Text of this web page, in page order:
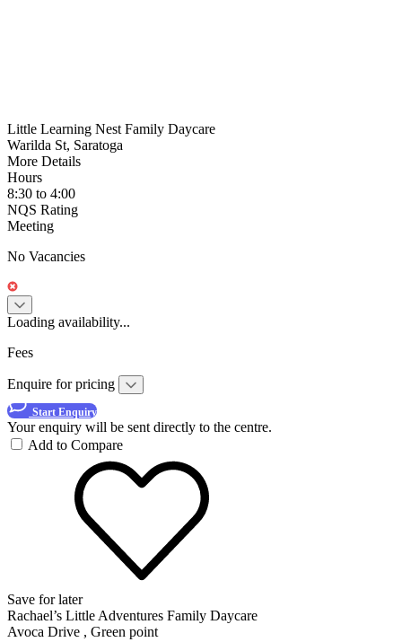
Little Learning Nest Family Daycare
Warilda St, Saratoga
More Details
Hours
8:30 to 4:00
NQS Rating
Meeting
No Vacancies
Loading availability...
Fees
Enquire for pricing
Start Enquiry
Your enquiry will be sent directly to the centre.
Add to Compare
Save for later
Rachael’s Little Adventures Family Daycare
Avoca Drive , Green point